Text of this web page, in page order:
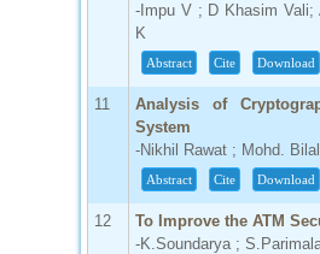
-Impu V ; D Khasim Vali;
K
Abstract Cite Download
11
Analysis of
System
-Nikhil Rawat ; Mohd.
Abstract Cite Download
12
To Improve the ATM
-K.Soundarya ;